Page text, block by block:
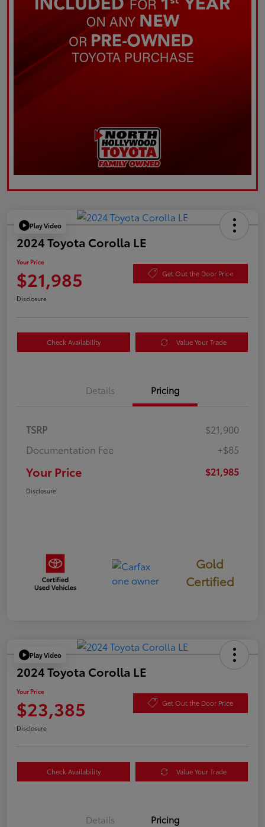
Play Video
2024 Toyota Corolla LE
Your Price
$21,985 Get Out the Door Price
Disclosure
Check Availability Value Your Trade
Details Pricing
TSRP
$21,900
Documentation Fee
+$85
Your Price $21,985
Disclosure
Gold
Certified
Play Video
2024 Toyota Corolla LE
Your Price
$23,385 Get Out the Door Price
Disclosure
Check Availability Value Your Trade
Details Pricing